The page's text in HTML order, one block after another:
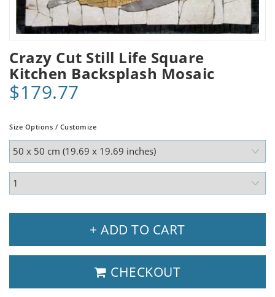
Crazy Cut Still Life Square
Kitchen Backsplash Mosaic
$179.77
Size Options / Customize
+ ADD TO CART
CHECKOUT